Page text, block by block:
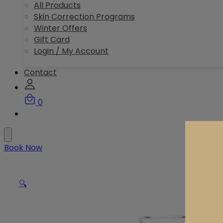
All Products
Skin Correction Programs
Winter Offers
Gift Card
Login / My Account
Contact
0
Book Now
🔍